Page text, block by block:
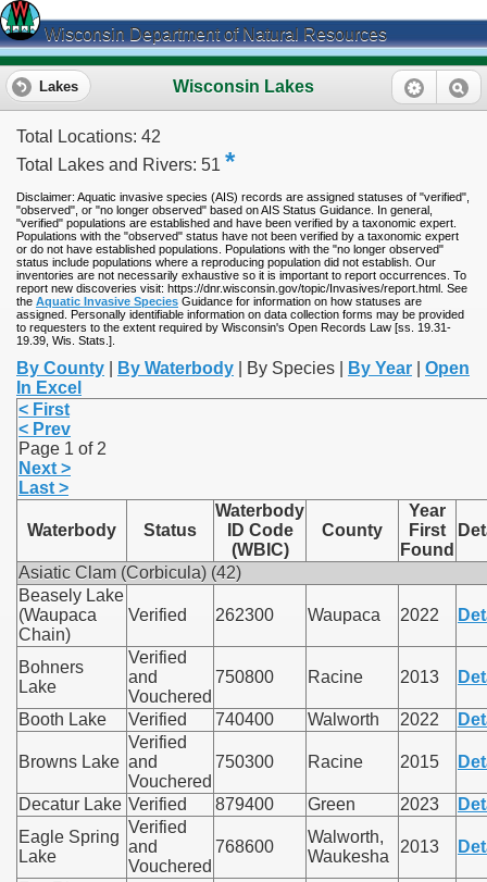
Wisconsin Department of Natural Resources
Wisconsin Lakes
Lakes
Total Locations: 42
Total Lakes and Rivers: 51 *
Disclaimer: Aquatic invasive species (AIS) records are assigned statuses of "verified",
"observed", or "no longer observed" based on AIS Status Guidance. In general,
"verified" populations are established and have been verified by a taxonomic expert.
Populations with the "observed" status have not been verified by a taxonomic expert
or do not have established populations. Populations with the "no longer observed"
status include populations where a reproducing population did not establish. Our
inventories are not necessarily exhaustive so it is important to report occurrences. To
report new discoveries visit: https://dnr.wisconsin.gov/topic/Invasives/report.html. See
the Aquatic Invasive Species Guidance for information on how statuses are
assigned. Personally identifiable information on data collection forms may be provided
to requesters to the extent required by Wisconsin's Open Records Law [ss. 19.31-
19.39, Wis. Stats.].
By County By Waterbody | By Species | By Year
Open
In Excel
< First
< Prev
Page 1 of 2
Next >
Last >
Waterbody Status
Waterbody
ID Code
(WBIC)
County
Year
First
Found
Asiatic Clam (Corbicula) (42)
Beasely Lake
(Waupaca
Chain)
Verified 262300 Waupaca 2022
Bohners
Lake
Verified
and
Vouchered
750800 Racine 2013
Booth Lake Verified 740400 Walworth 2022
Browns Lake
Verified
and
Vouchered
750300 Racine 2015
Decatur Lake Verified 879400 Green 2023
Eagle Spring
Lake
Verified
and
Vouchered
768600
Walworth,
Waukesha
2013